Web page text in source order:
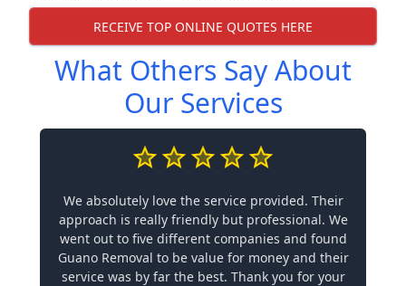
RECEIVE TOP ONLINE QUOTES HERE
What Others Say About
Our Services
We absolutely love the service provided. Their
approach is really friendly but professional. We
went out to five different companies and found
Guano Removal to be value for money and their
service was by far the best. Thank you for your